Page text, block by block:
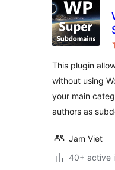
This plugin
without using
your main
authors as
Jam Viet
40+ active